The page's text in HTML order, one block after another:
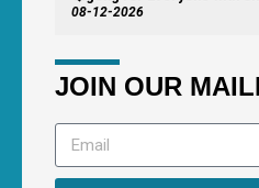
08-12-2026
JOIN OUR